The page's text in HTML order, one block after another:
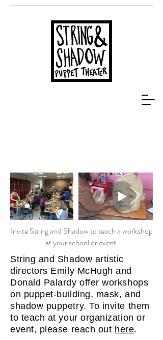
Invite String and Shadow to teach a workshop
at your school or event:
String and Shadow artistic
directors Emily McHugh and
Donald Palardy offer workshops
on puppet-building, mask, and
shadow puppetry. To invite them
to teach at your organization or
event, please reach out here.